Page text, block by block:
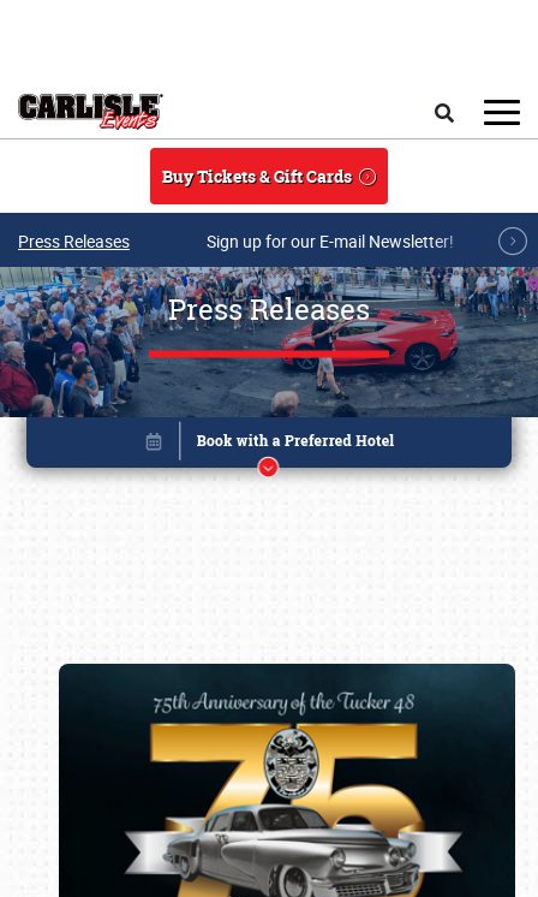
Buy Tickets & Gift Cards
Press Releases Sign up for our E-mail Newsletter!
Press Releases
Book online or call (800) 216-1876